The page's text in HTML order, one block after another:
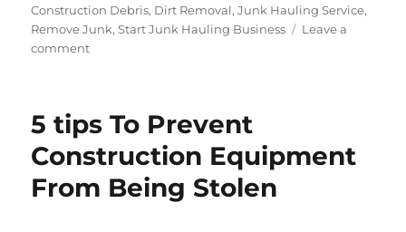
on
Construction Debris, Dirt Removal,Junk Hauling Service,
Remove Junk,Start Junk Hauling Business
Leave a
commenton
of
Cans
Tops
[Photos]
5 tips To Prevent
Construction Equipment
From Being Stolen